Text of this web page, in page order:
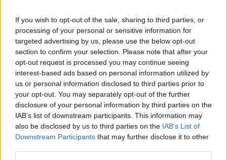
If you wish to opt-out of the sale, sharing to third parties, or
processing of your personal or sensitive information for
targeted advertising by us, please use the below opt-out
section to confirm your selection. Please note that after your
opt-out request is processed you may continue seeing
interest-based ads based on personal information utilized by
us or personal information disclosed to third parties prior to
your opt-out. You may separately opt-out of the further
disclosure of your personal information by third parties on the
IAB’s list of downstream participants. This information may
also be disclosed by us to third parties on the IAB’s List of
Downstream Participants that may further disclose it to other
flower festival during the first week of August. Feria de
las Flores features a horse and antique car parade,
and, of course, lots of flowers. The highlight is the
Desfile de Silleteros with local farmers carrying their
colourful harvest of flowers on their backs through the
city to mark the end of slavery. Quick fact: did you know
that Colombia, the world’s second largest flower
exporter, sends about 500 million to the US on
Valentine’s Day. What’s not to love about that?
RelatedPosts